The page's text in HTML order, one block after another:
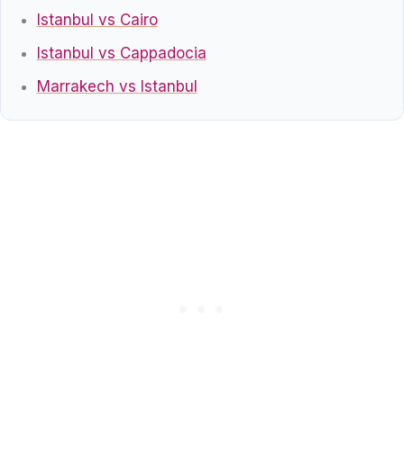
Istanbul vs Cairo
Istanbul vs Cappadocia
Marrakech vs Istanbul